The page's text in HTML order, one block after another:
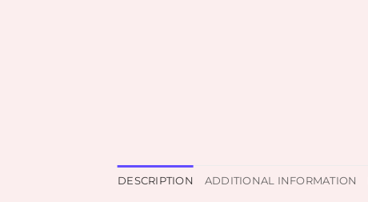
DESCRIPTION ADDITIONAL INFORMATION